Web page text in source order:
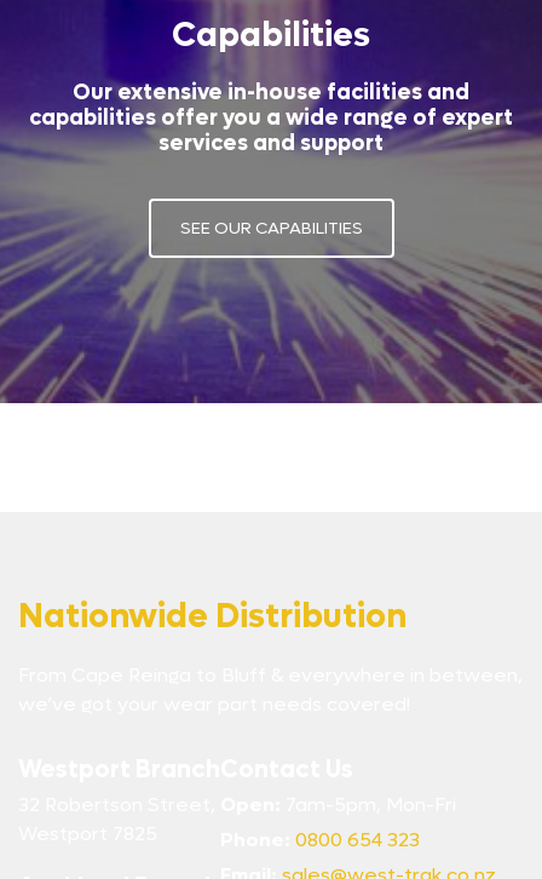
Capabilities
Our extensive in-house facilities and
capabilities offer you a wide range of expert
services and support
SEE OUR CAPABILITIES
Nationwide Distribution
0800 654 323